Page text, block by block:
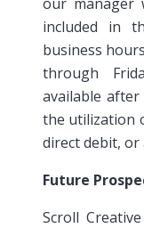
included in
business
through
available
the utilization
direct debit, or
Future
Scroll